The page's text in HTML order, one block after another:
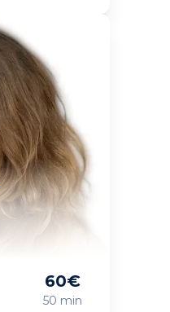
60€
50 min